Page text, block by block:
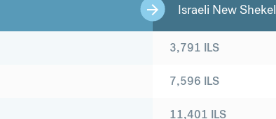
Israeli New Shekel
3,791 ILS
7,596 ILS
11,401 ILS